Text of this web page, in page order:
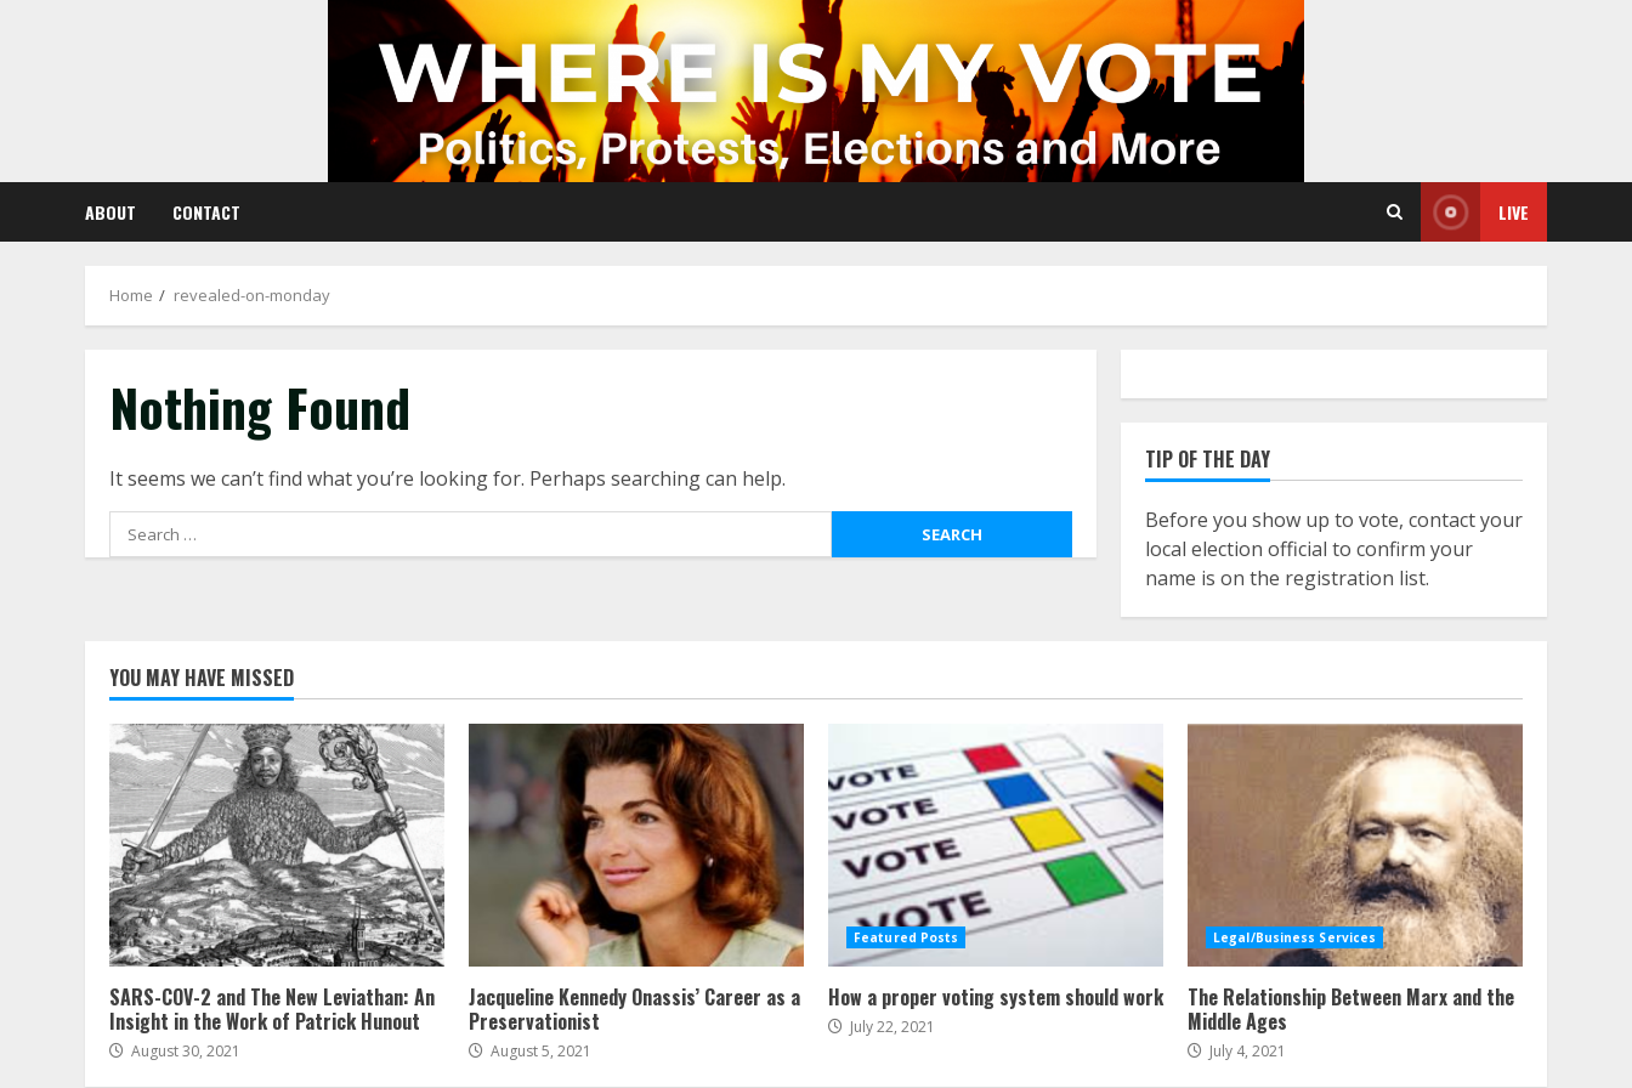
ABOUT CONTACT LIVE
Home revealed-on-monday
Nothing Found
It seems we can’t find what you’re looking for. Perhaps searching can help.
Search
for:
TIP OF THE DAY
Before you show up to vote, contact your
local election official to confirm your
name is on the registration list.
YOU MAY HAVE MISSED
SARS-COV-2 and The New Leviathan: An
Insight in the Work of Patrick Hunout
August 30, 2021
Jacqueline Kennedy Onassis’ Career as a
Preservationist
August 5, 2021
Featured Posts
How a proper voting system should work
July 22, 2021
Legal/Business Services
The Relationship Between Marx and the
Middle Ages
July 4, 2021